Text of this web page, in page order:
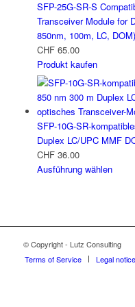
SFP-25G-SR-S
Transceiver Module for
850nm, 100m, LC, DOM)
CHF65.00
Produkt kaufen
SFP-10G-SR-
Duplex LC/UPC MMF
CHF36.00
Ausführung wählen
© Copyright - Lutz Consulting
Terms of Service
Legal notice